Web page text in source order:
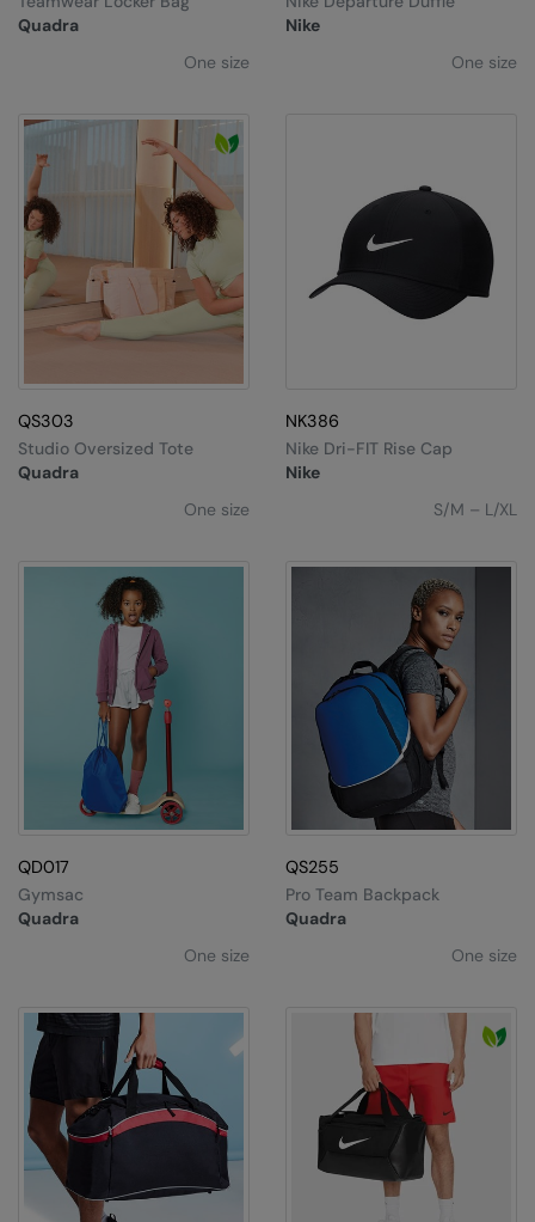
Under Armour Golf
Yoko
Quadra
One size
Nike
One size
QS303
Quadra
Studio Oversized Tote
One size
NK386
Nike
Nike Dri-FIT Rise Cap
S/M – L/XL
QD017
Quadra
Gymsac
One size
QS255
Quadra
Pro Team Backpack
One size